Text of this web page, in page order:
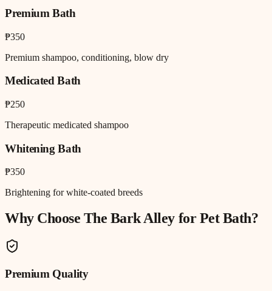
Premium Bath
₱350
Premium shampoo, conditioning, blow dry
Medicated Bath
₱250
Therapeutic medicated shampoo
Whitening Bath
₱350
Brightening for white-coated breeds
Why Choose The Bark Alley forPet Bath?
Premium Quality